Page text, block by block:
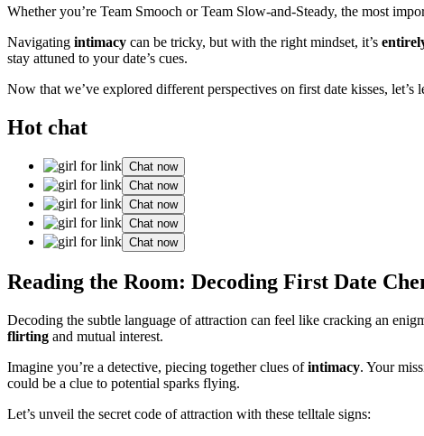
Whether you’re Team Smooch or Team Slow-and-Steady, the most
Navigating intimacy can be tricky, but with the right mindset, it’s
stay attuned to your date’s cues.
Now that we’ve explored different perspectives on first date kisses,
Hot chat
Chat now
Chat now
Chat now
Chat now
Chat now
Reading the Room: Decoding First Date
Decoding the subtle language of attraction can feel like cracking an
flirting and mutual interest.
Imagine you’re a detective, piecing together clues ofintimacy. Your
could be a clue to potential sparks flying.
Let’s unveil the secret code of attraction with these telltale signs: